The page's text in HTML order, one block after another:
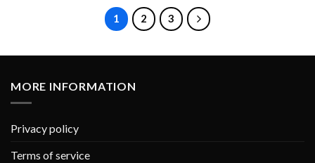
1 2 3
MORE INFORMATION
Privacy policy
Terms of service